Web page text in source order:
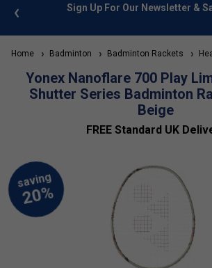
info Sign Up For Our Newsletter &
Home Badminton Badminton Rackets
Yonex Nanoflare 700 Play
Shutter Series Badminton
Beige
FREE Standard UK